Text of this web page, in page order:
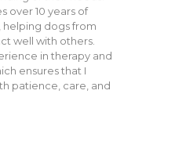
over 10 years of
helping dogs from
well with others.
in therapy and
ensures that I
patience, care, and